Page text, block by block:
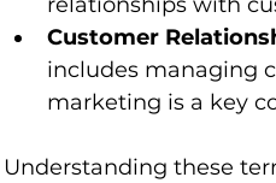
Customer
includes managing
marketing is a key
Understanding these